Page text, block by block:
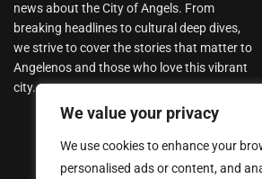
We value your privacy
We use cookies to enhance your
personalised ads or content, and
news about the City of Angels. From
breaking headlines to cultural deep dives,
we strive to cover the stories that matter to
Angelenos and those who love this vibrant
city.